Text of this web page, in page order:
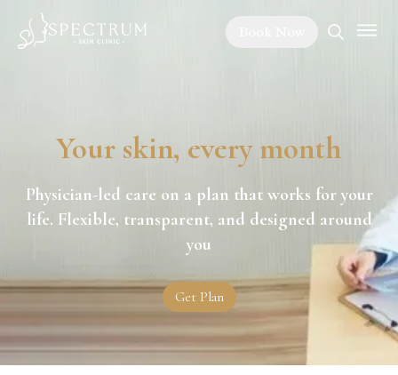
Your skin, every month
Physician-led care on a plan that works for your
life. Flexible, transparent, and designed around
you
Get Plan